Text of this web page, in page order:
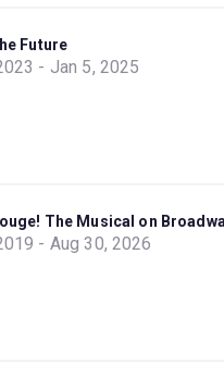
Future
- Jan 5, 2025
The Musical on
- Aug 30, 2026